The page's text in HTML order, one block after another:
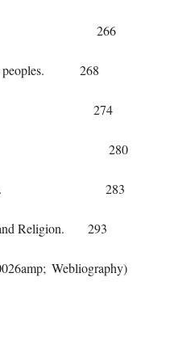
266
peoples. 268
274
280
(Part II). 283
and Religion. 293
Webliography)